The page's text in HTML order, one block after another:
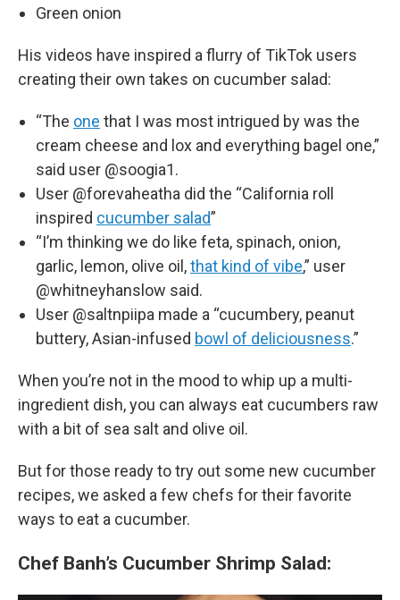
Green onion
His videos have inspired a flurry of TikTok users
creating their own takes on cucumber salad:
“The one that I was most intrigued by was the
cream cheese and lox and everything bagel one,”
said user @soogia1.
User @forevaheatha did the “California roll
inspired cucumber salad”
“I’m thinking we do like feta, spinach, onion,
garlic, lemon, olive oil,that kind of vibe,” user
@whitneyhanslow said.
User @saltnpiipa made a “cucumbery, peanut
buttery, Asian-infused bowl of deliciousness.”
When you’re not in the mood to whip up a multi-
ingredient dish, you can always eat cucumbers raw
with a bit of sea salt and olive oil.
But for those ready to try out some new cucumber
recipes, we asked a few chefs for their favorite
ways to eat a cucumber.
Chef Banh’s Cucumber Shrimp Salad: